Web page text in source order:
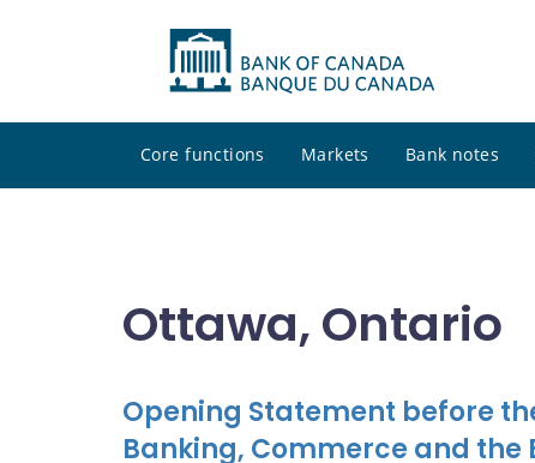
Core functions Markets Bank notes
Ottawa, Ontario
Opening Statement before
Banking, Commerce and the